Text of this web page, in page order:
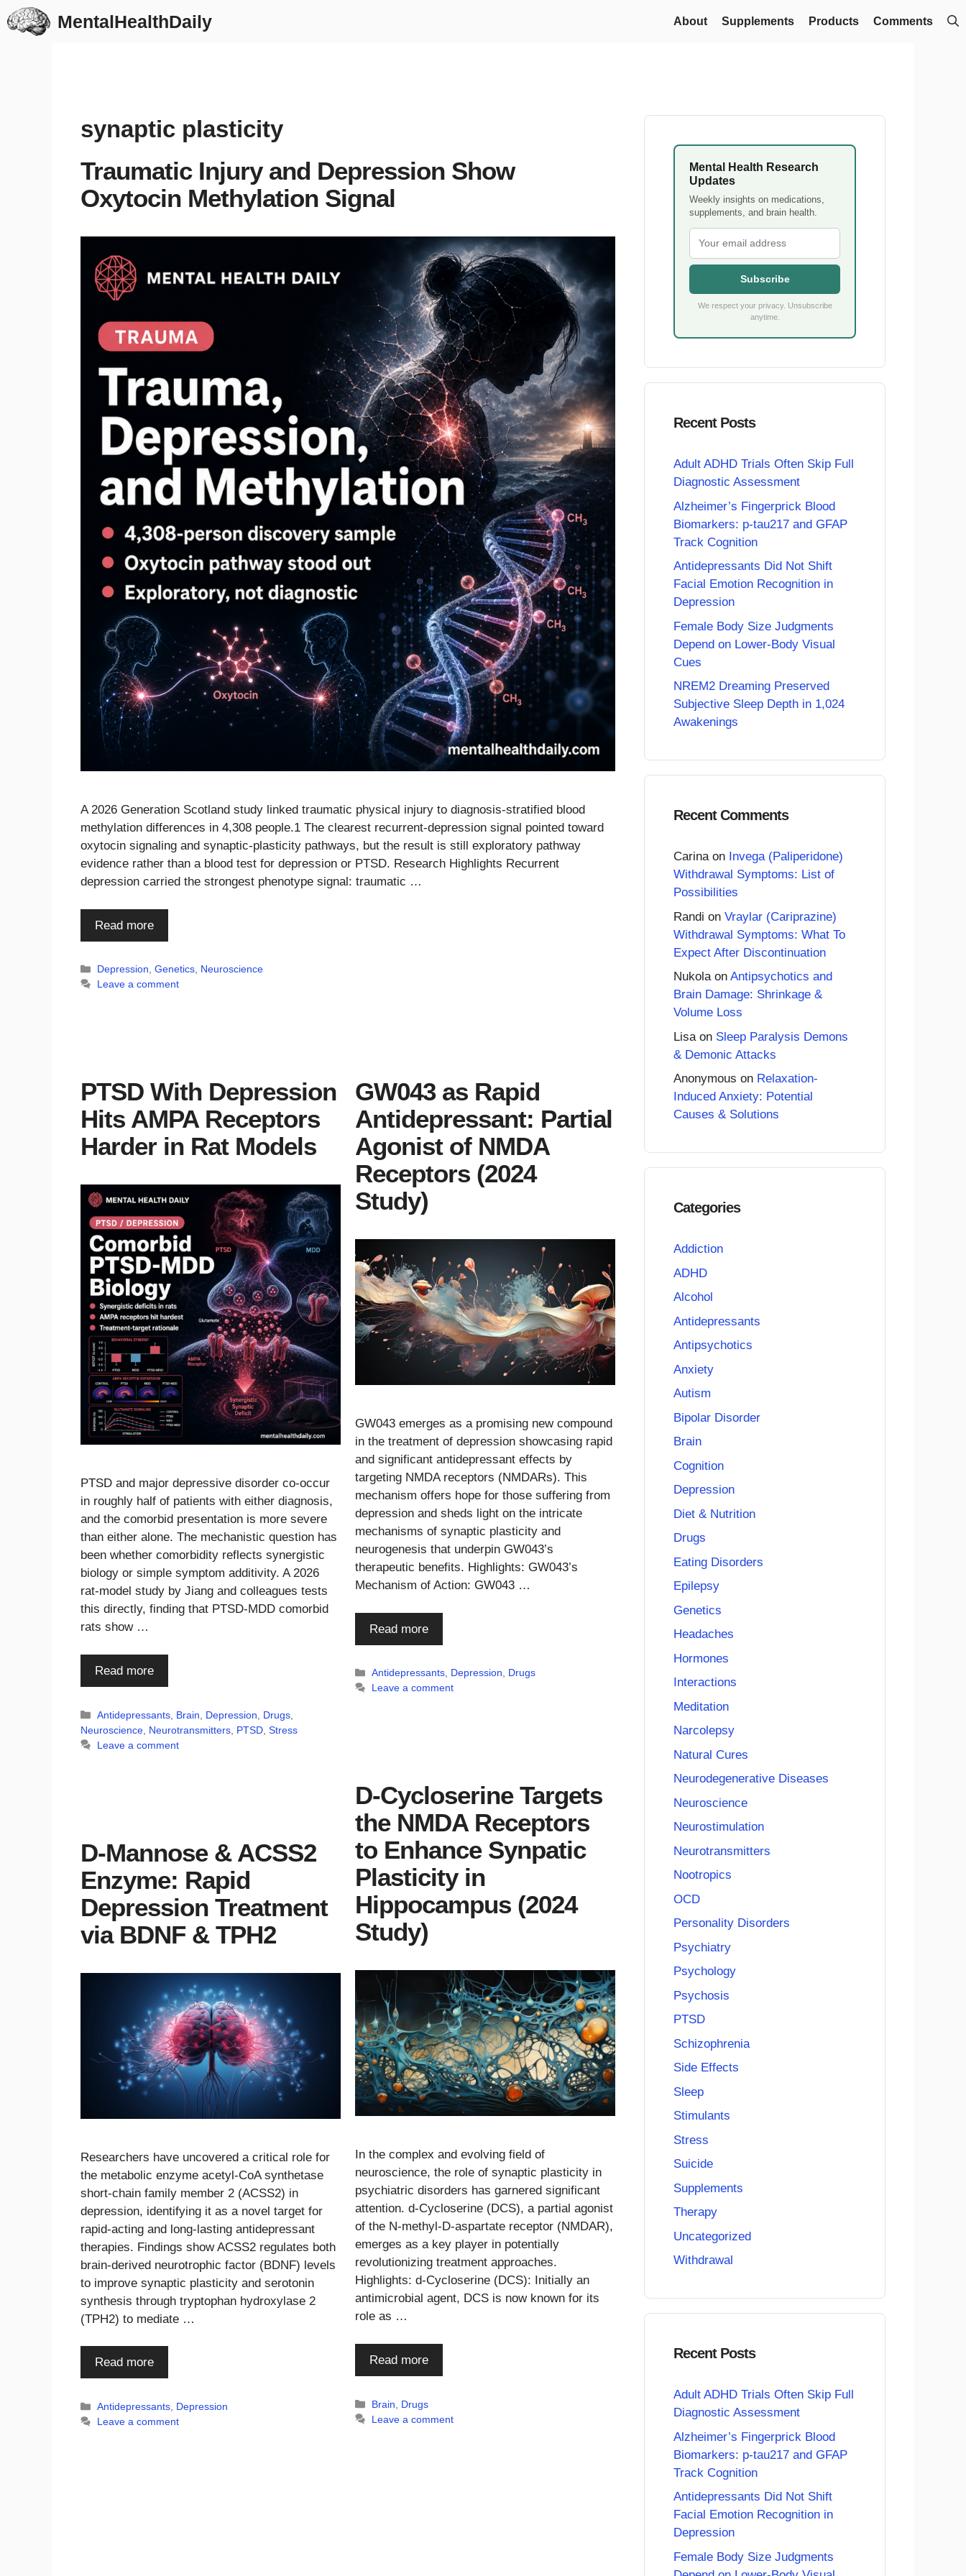
Skip
to
MentalHealthDaily About Supplements Products Comments
synaptic plasticity
Traumatic Injury and Depression Show
Oxytocin Methylation Signal
A 2026 Generation Scotland study linked traumatic physical injury to diagnosis-stratified blood
methylation differences in 4,308 people.1 The clearest recurrent-depression signal pointed toward
oxytocin signaling and synaptic-plasticity pathways, but the result is still exploratory pathway
evidence rather than a blood test for depression or PTSD. Research Highlights Recurrent
depression carried the strongest phenotype signal: traumatic …
Read more
Categories
Depression,Genetics, Neuroscience
Leave a comment
PTSD With Depression
Hits AMPA Receptors
Harder in Rat Models
PTSD and major depressive disorder co-occur
in roughly half of patients with either diagnosis,
and the comorbid presentation is more severe
than either alone. The mechanistic question has
been whether comorbidity reflects synergistic
biology or simple symptom additivity. A 2026
rat-model study by Jiang and colleagues tests
this directly, finding that PTSD-MDD comorbid
rats show …
Read more
Categories
Antidepressants Brain Depression Drugs
Neuroscience Neurotransmitters PTSD Stress
Leave a comment
GW043 as Rapid
Antidepressant: Partial
Agonist of NMDA
Receptors (2024
Study)
GW043 emerges as a promising new compound
in the treatment of depression showcasing rapid
and significant antidepressant effects by
targeting NMDA receptors (NMDARs). This
mechanism offers hope for those suffering from
depression and sheds light on the intricate
mechanisms of synaptic plasticity and
neurogenesis that underpin GW043’s
therapeutic benefits. Highlights: GW043’s
Mechanism of Action: GW043 …
Read more
Categories
Antidepressants, Depression, Drugs
Leave a comment
D-Cycloserine Targets
the NMDA Receptors
to Enhance Synpatic
Plasticity in
Hippocampus (2024
Study)
In the complex and evolving field of
neuroscience, the role of synaptic plasticity in
psychiatric disorders has garnered significant
attention. d-Cycloserine (DCS), a partial agonist
of the N-methyl-D-aspartate receptor (NMDAR),
emerges as a key player in potentially
revolutionizing treatment approaches.
Highlights: d-Cycloserine (DCS): Initially an
antimicrobial agent, DCS is now known for its
role as …
Read more
Categories
Brain
Drugs
Leave a comment
D-Mannose & ACSS2
Enzyme: Rapid
Depression Treatment
via BDNF & TPH2
Researchers have uncovered a critical role for
the metabolic enzyme acetyl-CoA synthetase
short-chain family member 2 (ACSS2) in
depression, identifying it as a novel target for
rapid-acting and long-lasting antidepressant
therapies. Findings show ACSS2 regulates both
brain-derived neurotrophic factor (BDNF) levels
to improve synaptic plasticity and serotonin
synthesis through tryptophan hydroxylase 2
(TPH2) to mediate …
Read more
Categories
Antidepressants, Depression
Leave a comment
Mental Health Research
Updates
Weekly insights on medications,
supplements, and brain health.
Subscribe
We respect your privacy. Unsubscribe
anytime.
Recent Posts
Adult ADHD Trials Often Skip Full
Diagnostic Assessment
Alzheimer’s Fingerprick Blood
Biomarkers: p-tau217 and GFAP
Track Cognition
Antidepressants Did Not Shift
Facial Emotion Recognition in
Depression
Female Body Size Judgments
Depend on Lower-Body Visual
Cues
NREM2 Dreaming Preserved
Subjective Sleep Depth in 1,024
Awakenings
Recent Comments
Carinaon Invega (Paliperidone)
Withdrawal Symptoms: List of
Possibilities
Randi on Vraylar (Cariprazine)
Withdrawal Symptoms: What To
Expect After Discontinuation
Nukolaon Antipsychotics and
Brain Damage: Shrinkage &
Volume Loss
Lisa on Sleep Paralysis Demons
& Demonic Attacks
Anonymous on Relaxation-
Induced Anxiety: Potential
Causes & Solutions
Categories
Addiction
ADHD
Alcohol
Antidepressants
Antipsychotics
Anxiety
Autism
Bipolar Disorder
Brain
Cognition
Depression
Diet & Nutrition
Drugs
Eating Disorders
Epilepsy
Genetics
Headaches
Hormones
Interactions
Meditation
Narcolepsy
Natural Cures
Neurodegenerative Diseases
Neuroscience
Neurostimulation
Neurotransmitters
Nootropics
OCD
Personality Disorders
Psychiatry
Psychology
Psychosis
PTSD
Schizophrenia
Side Effects
Sleep
Stimulants
Stress
Suicide
Supplements
Therapy
Uncategorized
Withdrawal
Recent Posts
Adult ADHD Trials Often Skip Full
Diagnostic Assessment
Alzheimer’s Fingerprick Blood
Biomarkers: p-tau217 and GFAP
Track Cognition
Antidepressants Did Not Shift
Facial Emotion Recognition in
Depression
Female Body Size Judgments